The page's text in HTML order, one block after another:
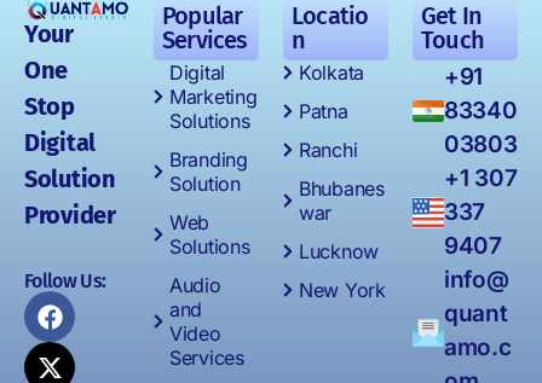
Your
One
Stop
Digital
Solution
Provider
Follow Us:
Popular
Services
Digital
Marketing
Solutions
Branding
Solution
Web
Solutions
Audio
and
Video
Services
Locatio
n
Kolkata
Patna
Ranchi
Bhubanes
war
Lucknow
New York
Get In
Touch
+91
83340
03803
+1 307
337
9407
info@
quant
amo.c